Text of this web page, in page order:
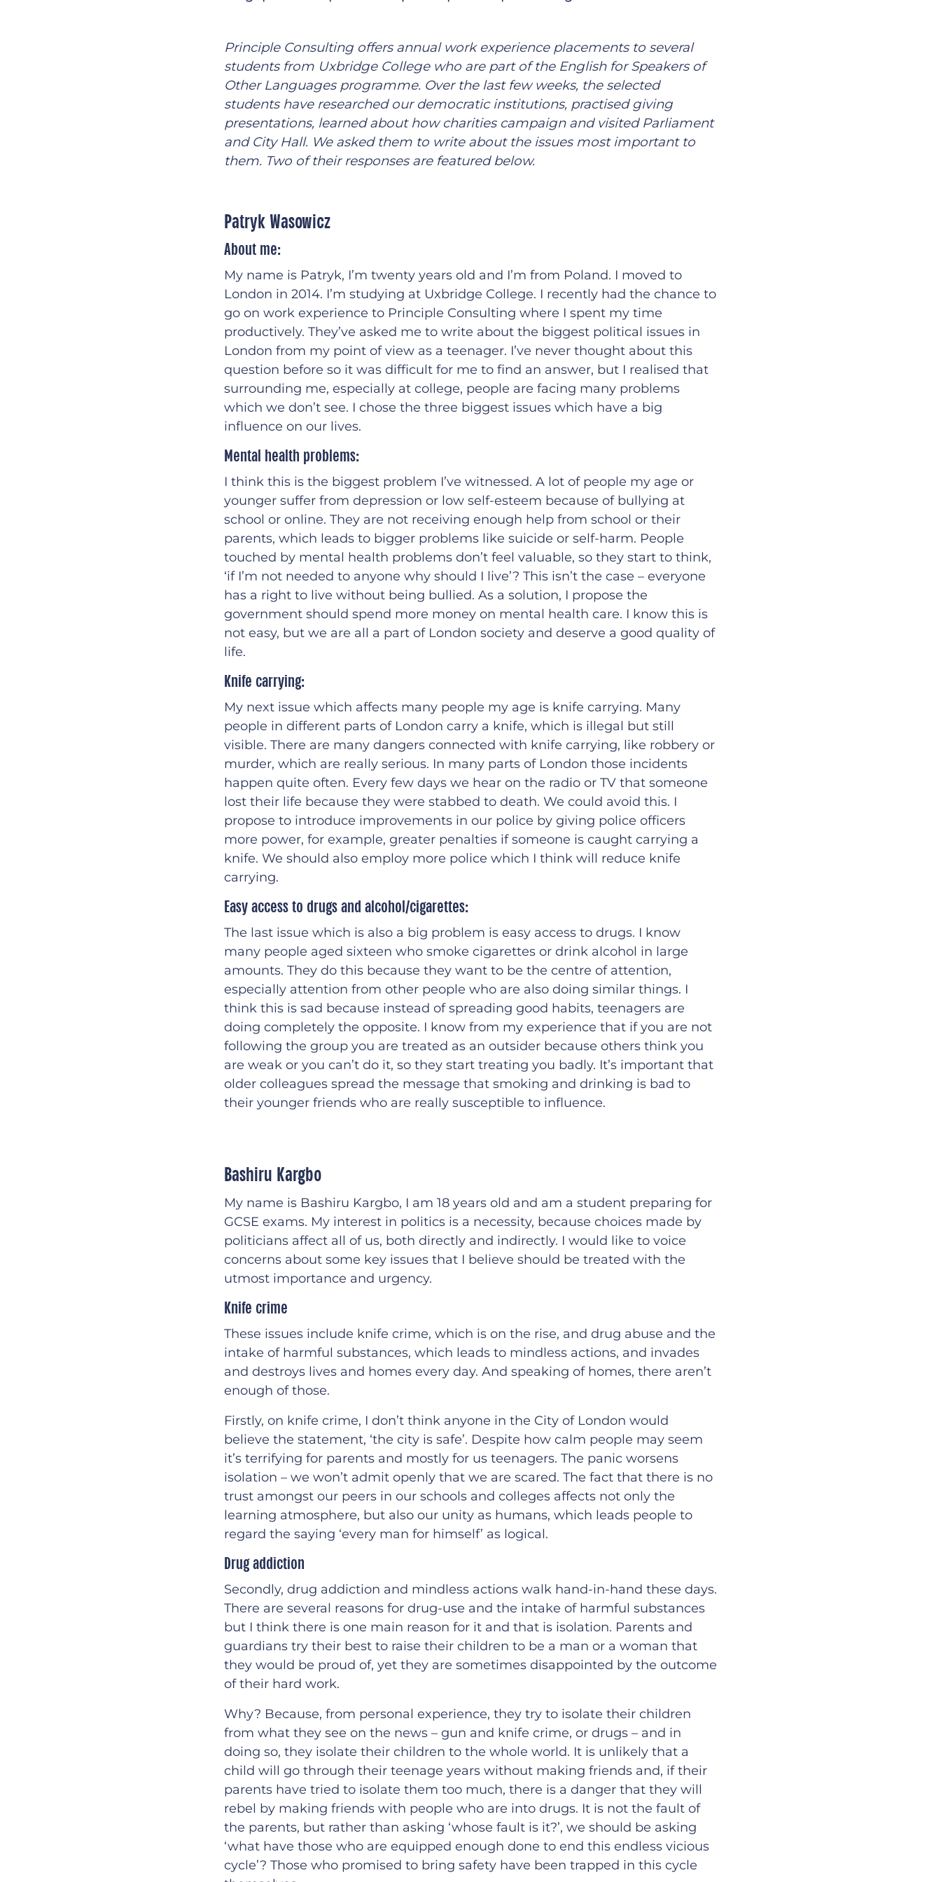
Principle Consulting offers annual work experience placements to several
students from Uxbridge College who are part of the English for Speakers of
Other Languages programme. Over the last few weeks, the selected
students have researched our democratic institutions, practised giving
presentations, learned about how charities campaign and visited Parliament
and City Hall. We asked them to write about the issues most important to
them. Two of their responses are featured below.
Patryk Wasowicz
About me:
My name is Patryk, I’m twenty years old and I’m from Poland. I moved to
London in 2014. I’m studying at Uxbridge College. I recently had the chance to
go on work experience to Principle Consulting where I spent my time
productively. They’ve asked me to write about the biggest political issues in
London from my point of view as a teenager. I’ve never thought about this
question before so it was difficult for me to find an answer, but I realised that
surrounding me, especially at college, people are facing many problems
which we don’t see. I chose the three biggest issues which have a big
influence on our lives.
Mental health problems:
I think this is the biggest problem I’ve witnessed. A lot of people my age or
younger suffer from depression or low self-esteem because of bullying at
school or online. They are not receiving enough help from school or their
parents, which leads to bigger problems like suicide or self-harm. People
touched by mental health problems don’t feel valuable, so they start to think,
‘if I’m not needed to anyone why should I live’? This isn’t the case – everyone
has a right to live without being bullied. As a solution, I propose the
government should spend more money on mental health care. I know this is
not easy, but we are all a part of London society and deserve a good quality of
life.
Knife carrying:
My next issue which affects many people my age is knife carrying. Many
people in different parts of London carry a knife, which is illegal but still
visible. There are many dangers connected with knife carrying, like robbery or
murder, which are really serious. In many parts of London those incidents
happen quite often. Every few days we hear on the radio or TV that someone
lost their life because they were stabbed to death. We could avoid this. I
propose to introduce improvements in our police by giving police officers
more power, for example, greater penalties if someone is caught carrying a
knife. We should also employ more police which I think will reduce knife
carrying.
Easy access to drugs and alcohol/cigarettes:
The last issue which is also a big problem is easy access to drugs. I know
many people aged sixteen who smoke cigarettes or drink alcohol in large
amounts. They do this because they want to be the centre of attention,
especially attention from other people who are also doing similar things. I
think this is sad because instead of spreading good habits, teenagers are
doing completely the opposite. I know from my experience that if you are not
following the group you are treated as an outsider because others think you
are weak or you can’t do it, so they start treating you badly. It’s important that
older colleagues spread the message that smoking and drinking is bad to
their younger friends who are really susceptible to influence.
Bashiru Kargbo
My name is Bashiru Kargbo, I am 18 years old and am a student preparing for
GCSE exams. My interest in politics is a necessity, because choices made by
politicians affect all of us, both directly and indirectly. I would like to voice
concerns about some key issues that I believe should be treated with the
utmost importance and urgency.
Knife crime
These issues include knife crime, which is on the rise, and drug abuse and the
intake of harmful substances, which leads to mindless actions, and invades
and destroys lives and homes every day. And speaking of homes, there aren’t
enough of those.
Firstly, on knife crime, I don’t think anyone in the City of London would
believe the statement, ‘the city is safe’. Despite how calm people may seem
it’s terrifying for parents and mostly for us teenagers. The panic worsens
isolation – we won’t admit openly that we are scared. The fact that there is no
trust amongst our peers in our schools and colleges affects not only the
learning atmosphere, but also our unity as humans, which leads people to
regard the saying ‘every man for himself’ as logical.
Drug addiction
Secondly, drug addiction and mindless actions walk hand-in-hand these days.
There are several reasons for drug-use and the intake of harmful substances
but I think there is one main reason for it and that is isolation. Parents and
guardians try their best to raise their children to be a man or a woman that
they would be proud of, yet they are sometimes disappointed by the outcome
of their hard work.
Why? Because, from personal experience, they try to isolate their children
from what they see on the news – gun and knife crime, or drugs – and in
doing so, they isolate their children to the whole world. It is unlikely that a
child will go through their teenage years without making friends and, if their
parents have tried to isolate them too much, there is a danger that they will
rebel by making friends with people who are into drugs. It is not the fault of
the parents, but rather than asking ‘whose fault is it?’, we should be asking
‘what have those who are equipped enough done to end this endless vicious
cycle’? Those who promised to bring safety have been trapped in this cycle